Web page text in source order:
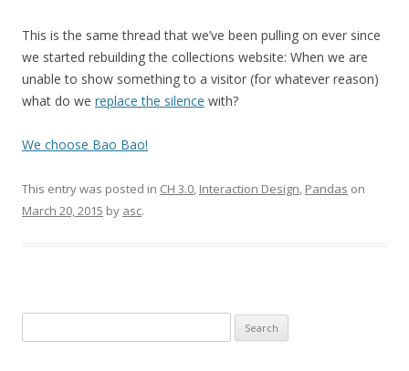
This is the same thread that we’ve been pulling on ever since
we started rebuilding the collections website: When we are
unable to show something to a visitor (for whatever reason)
what do we replace the silence with?
We choose Bao Bao!
This entry was posted in CH 3.0, Interaction Design, Pandas on
March 20, 2015 by asc.
for: